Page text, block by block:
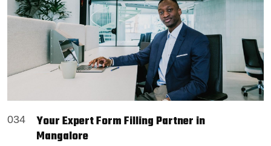
034
Your Expert Form Filling Partner in
Mangalore